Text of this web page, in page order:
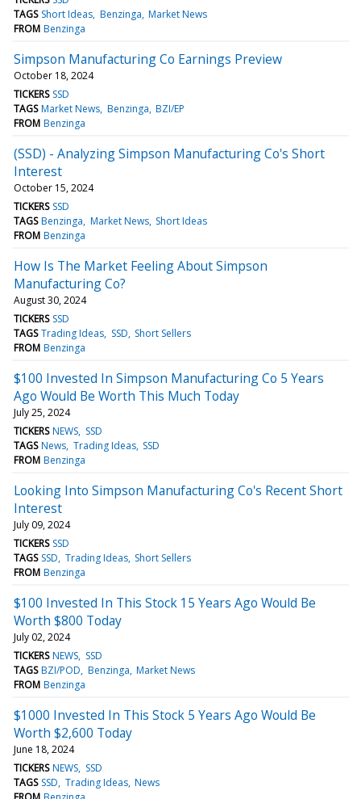
TAGS Short Ideas Benzinga Market News
FROM Benzinga
Simpson Manufacturing Co Earnings Preview
October 18, 2024
TICKERS SSD
TAGS Market News Benzinga BZI/EP
FROM Benzinga
(SSD) - Analyzing Simpson Manufacturing Co's Short
Interest
October 15, 2024
TICKERS SSD
TAGS Benzinga Market News Short Ideas
FROM Benzinga
How Is The Market Feeling About Simpson
Manufacturing Co?
August 30, 2024
TICKERS SSD
TAGS Trading Ideas SSD Short Sellers
FROM Benzinga
$100 Invested In Simpson Manufacturing Co 5 Years
Ago Would Be Worth This Much Today
July 25, 2024
TICKERS NEWS SSD
TAGS News Trading Ideas SSD
FROM Benzinga
Looking Into Simpson Manufacturing Co's Recent Short
Interest
July 09, 2024
TICKERS SSD
TAGS SSD Trading Ideas Short Sellers
FROM Benzinga
$100 Invested In This Stock 15 Years Ago Would Be
Worth $800 Today
July 02, 2024
TICKERS NEWS SSD
TAGS BZI/POD Benzinga Market News
FROM Benzinga
$1000 Invested In This Stock 5 Years Ago Would Be
Worth $2,600 Today
June 18, 2024
TICKERS NEWS SSD
TAGS SSD Trading Ideas News